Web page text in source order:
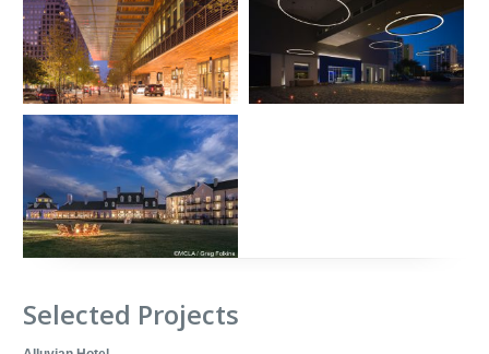
Austin
Location:Austin, TX
Architect:HKS, Inc.
Photographer:Blake Marvin /
HKS, Inc.
Location:
Fort Lauderdale, FL
Architect: Adache
Associates/Clodagh
Photographer:Prakash Patel
Salamander Resort and
Spa
Location:Middleburg, Virginia
Architect:Architecture, Inc.
Photographer:Greg Folkins
Selected Projects